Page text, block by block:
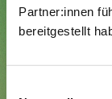
Partner:innen
bereitgestellt
Supplementary
About us